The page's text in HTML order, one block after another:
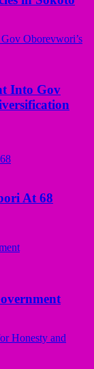
Into Gov
At 68